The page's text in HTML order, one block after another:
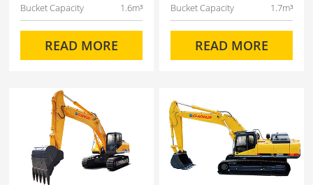
Bucket Capacity 1.6m³
READ MORE
Bucket Capacity 1.7m³
READ MORE